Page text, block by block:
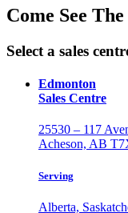
Come See
Select a sales
Edmonton
Sales Centre
25530 – 117
Acheson, AB
Serving
Alberta,